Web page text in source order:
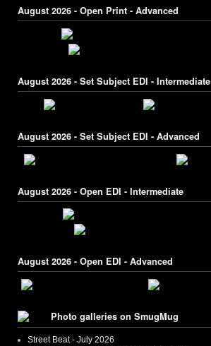
August 2026 - Open Print - Advanced
August 2026 - Set Subject EDI - Intermediate
August 2026 - Set Subject EDI - Advanced
August 2026 - Open EDI - Intermediate
August 2026 - Open EDI - Advanced
Photo galleries on SmugMug
Street Beat - July 2026